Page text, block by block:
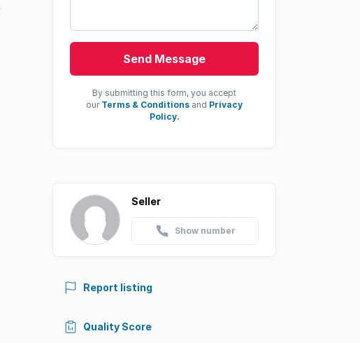
Send Message
By submitting this form, you accept
our Terms & Conditions and Privacy
Policy.
Seller
Show number
Report listing
Quality Score